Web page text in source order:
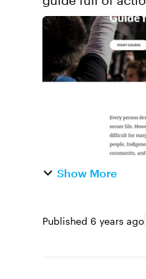
individuals and
Show More
Published 6 years ago